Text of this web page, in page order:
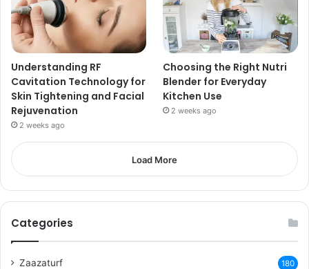
Understanding RF
Cavitation Technology for
Skin Tightening and Facial
Rejuvenation
2 weeks ago
Choosing the Right Nutri
Blender for Everyday
Kitchen Use
2 weeks ago
Load More
Categories
Zaazaturf 180